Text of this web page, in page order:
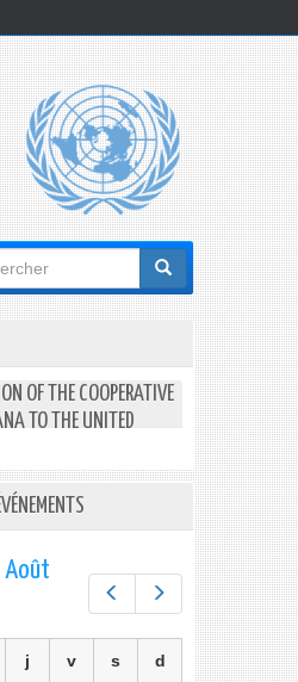
OF THE COOPERATIVE
TO THE UNITED
Préc. Suiv.
Août
j v s d